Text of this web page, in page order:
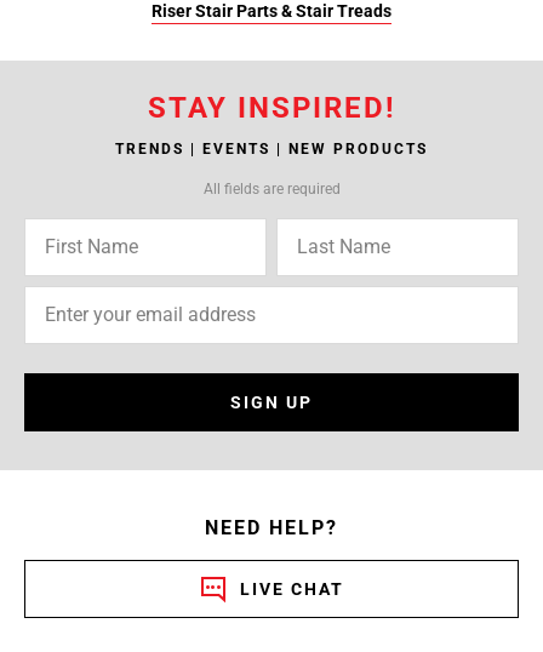
Riser Stair Parts & Stair Treads
STAY INSPIRED!
TRENDS | EVENTS | NEW PRODUCTS
All fields are required
SIGN UP
NEED HELP?
LIVE CHAT